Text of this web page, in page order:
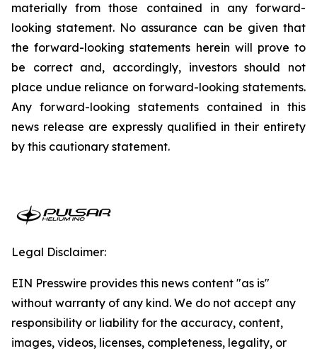
materially from those contained in any forward-
looking statement. No assurance can be given that
the forward-looking statements herein will prove to
be correct and, accordingly, investors should not
place undue reliance on forward-looking statements.
Any forward-looking statements contained in this
news release are expressly qualified in their entirety
by this cautionary statement.
Legal Disclaimer:
EIN Presswire provides this news content "as is"
without warranty of any kind. We do not accept any
responsibility or liability for the accuracy, content,
images, videos, licenses, completeness, legality, or